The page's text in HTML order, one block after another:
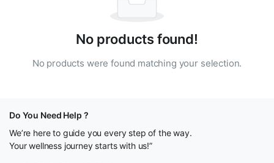
No products found!
No products were found matching your selection.
Do You Need Help ?
We’re here to guide you every step of the way.
Your wellness journey starts with us!”